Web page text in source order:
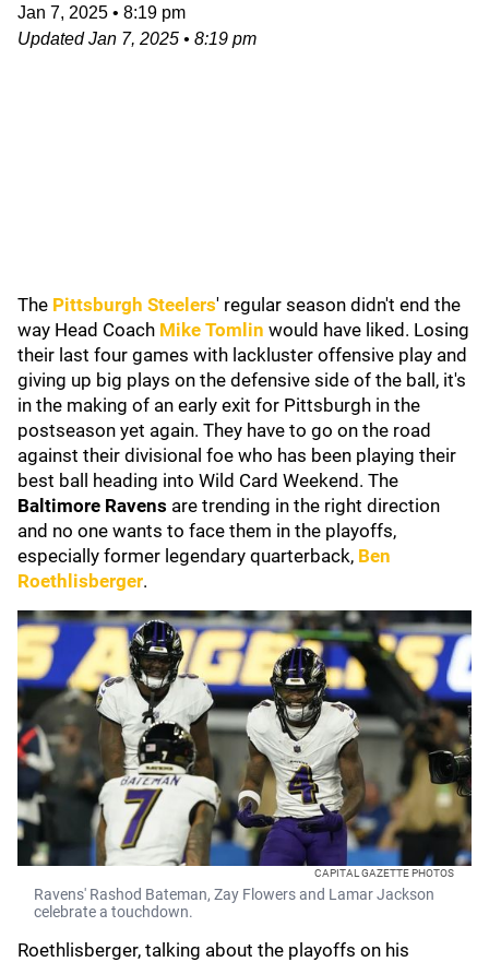
Jan 7, 2025 • 8:19 pm
UpdatedJan 7, 2025 • 8:19 pm
The Pittsburgh Steelers' regular season didn't end the
way Head Coach Mike Tomlin would have liked. Losing
their last four games with lackluster offensive play and
giving up big plays on the defensive side of the ball, it's
in the making of an early exit for Pittsburgh in the
postseason yet again. They have to go on the road
against their divisional foe who has been playing their
best ball heading into Wild Card Weekend. The
Baltimore Ravens are trending in the right direction
and no one wants to face them in the playoffs,
especially former legendary quarterback, Ben
Roethlisberger.
CAPITAL GAZETTE PHOTOS
Ravens' Rashod Bateman, Zay Flowers and Lamar Jackson
celebrate a touchdown.
Roethlisberger, talking about the playoffs on his